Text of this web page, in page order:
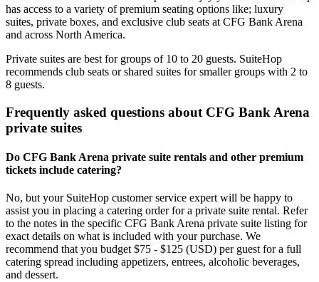
has access to a variety of premium seating options like; luxury
suites, private boxes, and exclusive club seats at CFG Bank Arena
and across North America.
Private suites are best for groups of 10 to 20 guests. SuiteHop
recommends club seats or shared suites for smaller groups with 2 to
8 guests.
Frequently asked questions about CFG Bank Arena
private suites
Do CFG Bank Arena private suite rentals and other premium
tickets include catering?
No, but your SuiteHop customer service expert will be happy to
assist you in placing a catering order for a private suite rental. Refer
to the notes in the specific CFG Bank Arena private suite listing for
exact details on what is included with your purchase. We
recommend that you budget $75 - $125 (USD) per guest for a full
catering spread including appetizers, entrees, alcoholic beverages,
and dessert.